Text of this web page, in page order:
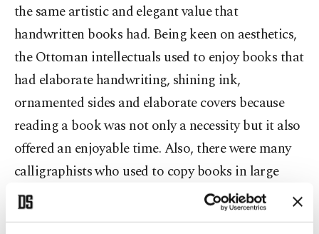
the same artistic and elegant value that
handwritten books had. Being keen on aesthetics,
the Ottoman intellectuals used to enjoy books that
had elaborate handwriting, shining ink,
ornamented sides and elaborate covers because
reading a book was not only a necessity but it also
offered an enjoyable time. Also, there were many
calligraphists who used to copy books in large
amounts and very quickly. The widespread interest
in handwritten books also created employment for